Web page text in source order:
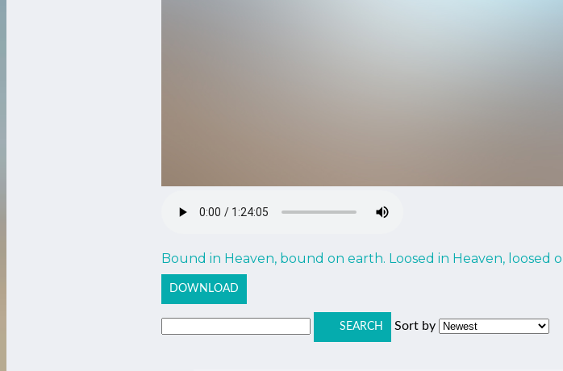
Bound in Heaven, bound on earth. Loosed in Heaven, loosed
DOWNLOAD
SEARCH Sort by